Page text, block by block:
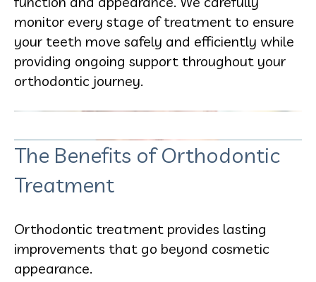
monitor every stage of treatment to ensure
your teeth move safely and efficiently while
providing ongoing support throughout your
orthodontic journey.
The Benefits of Orthodontic
Treatment
Orthodontic treatment provides lasting
improvements that go beyond cosmetic
appearance.